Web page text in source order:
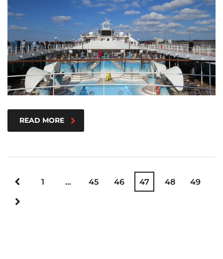
READ MORE
1 … 45 46 47 48 49